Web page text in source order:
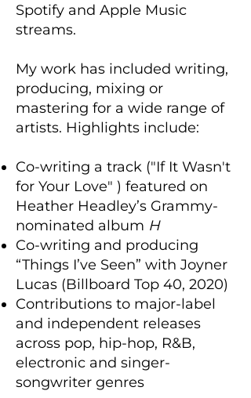
Spotify and Apple Music
streams.
My work has included writing,
producing, mixing or
mastering for a wide range of
artists. Highlights include:
Co-writing a track ("If It Wasn't
for Your Love" ) featured on
Heather Headley’s Grammy-
nominated album H
Co-writing and producing
“Things I’ve Seen” with Joyner
Lucas (Billboard Top 40, 2020)
Contributions to major-label
and independent releases
across pop, hip-hop, R&B,
electronic and singer-
songwriter genres